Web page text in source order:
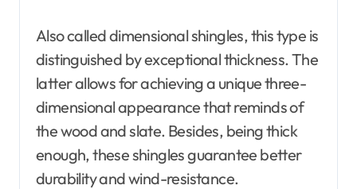
Also called dimensional shingles, this type is
distinguished by exceptional thickness. The
latter allows for achieving a unique three-
dimensional appearance that reminds of
the wood and slate. Besides, being thick
enough, these shingles guarantee better
durability and wind-resistance.